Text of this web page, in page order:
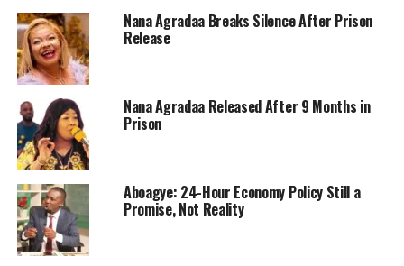
Nana Agradaa Breaks Silence After Prison
Release
Nana Agradaa Released After 9 Months in
Prison
Aboagye: 24-Hour Economy Policy Still a
Promise, Not Reality